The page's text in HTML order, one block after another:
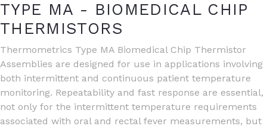
TYPE MA - BIOMEDICAL CHIP
THERMISTORS
Thermometrics Type MA Biomedical Chip Thermistor
Assemblies are designed for use in applications involving
both intermittent and continuous patient temperature
monitoring. Repeatability and fast response are essential,
not only for the intermittent temperature requirements
associated with oral and rectal fever measurements, but